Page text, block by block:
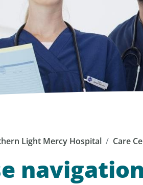
Light Mercy Hospital Care